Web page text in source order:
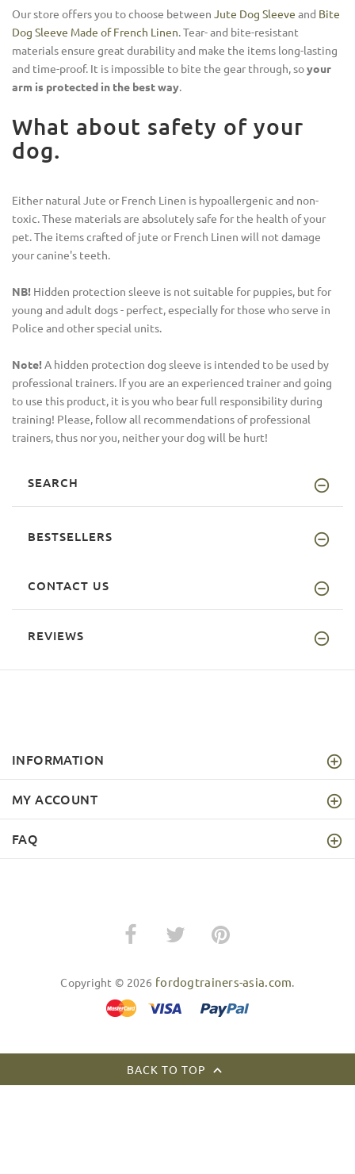
Our store offers you to choose between Jute Dog Sleeve and Bite
Dog Sleeve Made of French Linen. Tear- and bite-resistant
materials ensure great durability and make the items long-lasting
and time-proof. It is impossible to bite the gear through, soyour
arm is protected in the best way.
What about safety of your
dog.
Either natural Jute or French Linen is hypoallergenic and non-
toxic. These materials are absolutely safe for the health of your
pet. The items crafted of jute or French Linen will not damage
your canine's teeth.
NB! Hidden protection sleeve is not suitable for puppies, but for
young and adult dogs - perfect, especially for those who serve in
Police and other special units.
Note!A hidden protection dog sleeve is intended to be used by
professional trainers. If you are an experienced trainer and going
to use this product, it is you who bear full responsibility during
training! Please, follow all recommendations of professional
trainers, thus nor you, neither your dog will be hurt!
SEARCH
BESTSELLERS
CONTACT US
REVIEWS
INFORMATION
MY ACCOUNT
FAQ
Copyright © 2026 fordogtrainers-asia.com.
BACK TO TOP